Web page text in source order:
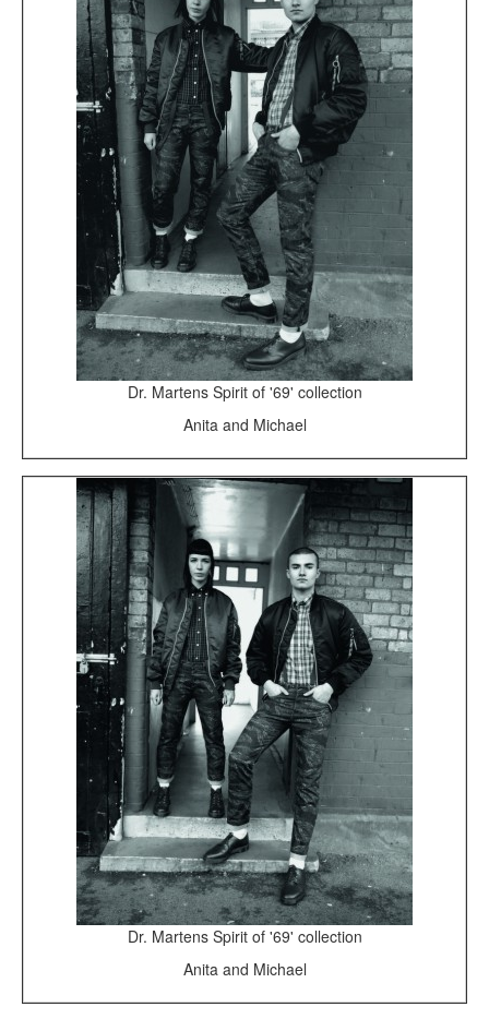
Dr. Martens Spirit of '69' collection
Anita and Michael
Dr. Martens Spirit of '69' collection
Anita and Michael